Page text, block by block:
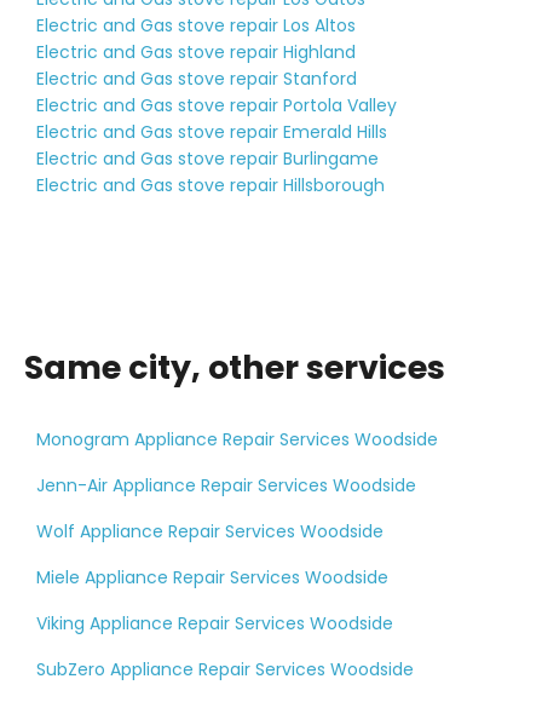
Electric and Gas stove repair Los Altos
Electric and Gas stove repair Highland
Electric and Gas stove repair Stanford
Electric and Gas stove repair Portola Valley
Electric and Gas stove repair Emerald Hills
Electric and Gas stove repair Burlingame
Electric and Gas stove repair Hillsborough
Same city, other services
Monogram Appliance Repair Services Woodside
Jenn-Air Appliance Repair Services Woodside
Wolf Appliance Repair Services Woodside
Miele Appliance Repair Services Woodside
Viking Appliance Repair Services Woodside
SubZero Appliance Repair Services Woodside